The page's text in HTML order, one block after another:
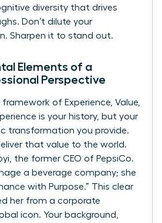
diversity that drives
Don’t dilute your
Sharpen it to stand out.
Elements of a
Perspective
framework of Experience, Value,
is your history, but your
transformation you provide.
that value to the world.
the former CEO of PepsiCo.
a beverage company; she
with Purpose.” This clear
her from a corporate
icon. Your background,